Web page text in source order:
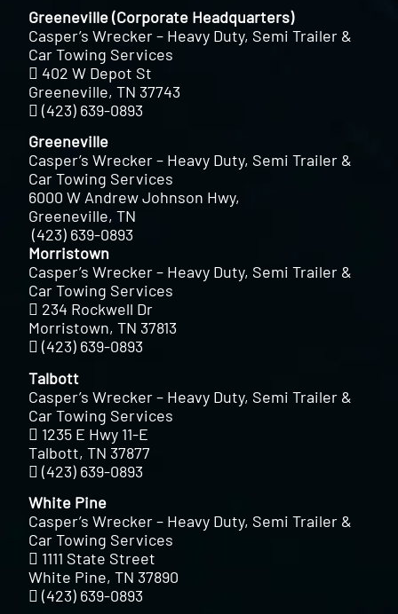
Greeneville (Corporate Headquarters)
Casper’s Wrecker – Heavy Duty, Semi Trailer &
Car Towing Services
402 W Depot St
Greeneville, TN 37743
(423) 639-0893
Greeneville
Casper’s Wrecker – Heavy Duty, Semi Trailer &
Car Towing Services
6000 W Andrew Johnson Hwy,
Greeneville, TN
(423) 639-0893
Morristown
Casper’s Wrecker – Heavy Duty, Semi Trailer &
Car Towing Services
234 Rockwell Dr
Morristown, TN 37813
(423) 639-0893
Talbott
Casper’s Wrecker – Heavy Duty, Semi Trailer &
Car Towing Services
1235 E Hwy 11-E
Talbott, TN 37877
(423) 639-0893
White Pine
Casper’s Wrecker – Heavy Duty, Semi Trailer &
Car Towing Services
1111 State Street
White Pine, TN 37890
(423) 639-0893